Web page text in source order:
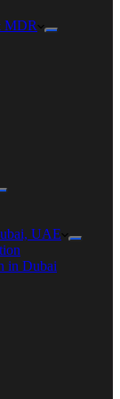
MDR
UAE
in Dubai